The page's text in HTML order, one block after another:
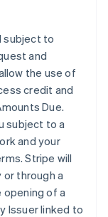
subject to
and
the use of
credit and
Due.
subject to a
and your
Stripe will
through a
opening of a
Issuer linked to